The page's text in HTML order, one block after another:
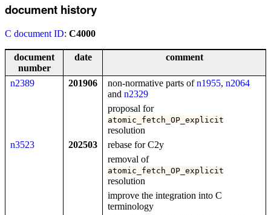
document history
C document ID: C4000
document
number
date comment
n2389 201906 non-normative parts ofn1955, n2064
and n2329
proposal for
atomic_fetch_OP_explicit
resolution
n3523
202503
rebase for C2y
removal of
atomic_fetch_OP_explicit
resolution
improve the integration into C
terminology